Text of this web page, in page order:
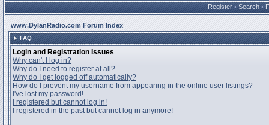
Register • Search •
www.DylanRadio.com Forum Index
FAQ
Login and Registration Issues
Why can't I log in?
Why do I need to register at all?
Why do I get logged off automatically?
How do I prevent my username from appearing in the online user listings?
I've lost my password!
I registered but cannot log in!
I registered in the past but cannot log in anymore!